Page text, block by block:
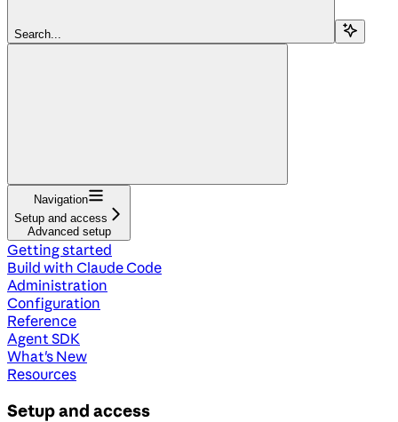
Search...
Navigation
Setup and access
Advanced setup
Getting started
Build with Claude Code
Administration
Configuration
Reference
Agent SDK
What's New
Resources
Setup and access